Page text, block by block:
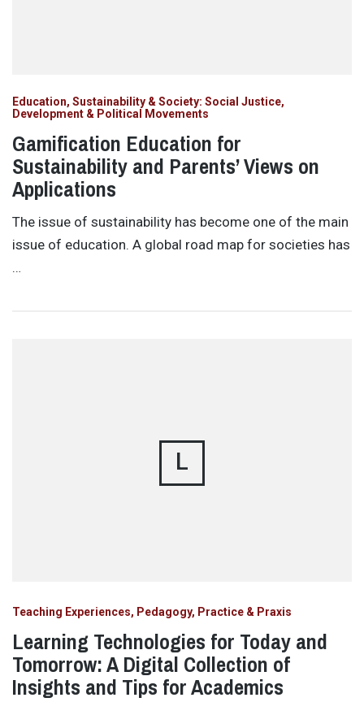
Education, Sustainability & Society: Social Justice,
Development & Political Movements
Gamification Education for
Sustainability and Parents’ Views on
Applications
The issue of sustainability has become one of the main
issue of education. A global road map for societies has
…
L
Teaching Experiences, Pedagogy, Practice & Praxis
Learning Technologies for Today and
Tomorrow: A Digital Collection of
Insights and Tips for Academics